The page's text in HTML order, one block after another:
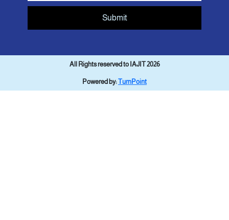
Submit
All Rights reserved to IAJIT 2026
Powered by:TurnPoint